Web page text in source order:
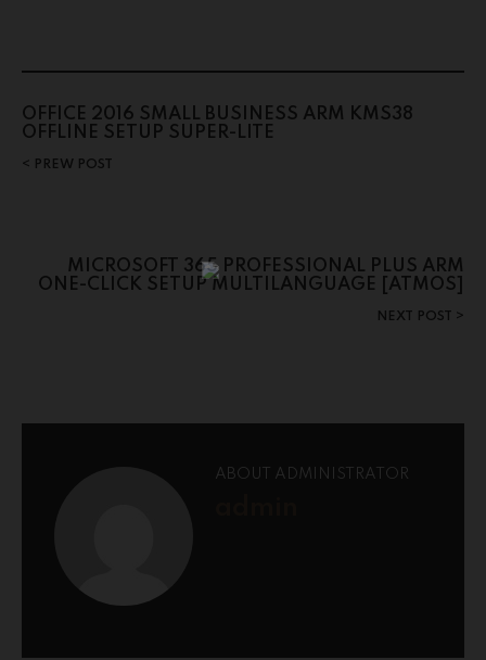
OFFICE 2016 SMALL BUSINESS ARM KMS38
OFFLINE SETUP SUPER-LITE
PREW POST
MICROSOFT 365 PROFESSIONAL PLUS ARM
ONE-CLICK SETUP MULTILANGUAGE [ATMOS]
NEXT POST
ABOUT ADMINISTRATOR